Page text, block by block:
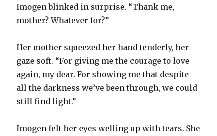
Imogen blinked in surprise. “Thank me,
mother? Whatever for?”
Her mother squeezed her hand tenderly, her
gaze soft. “For giving me the courage to love
again, my dear. For showing me that despite
all the darkness we’ve been through, we could
still find light.”
Imogen felt her eyes welling up with tears. She